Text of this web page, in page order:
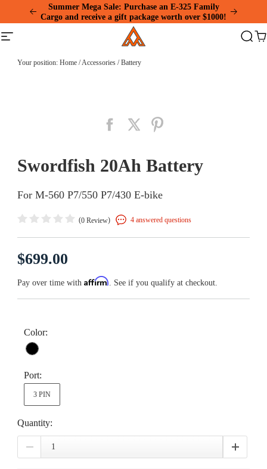
This
website
includes
accessibility
system.
Summer Mega Sale: Purchase an E-325 Family
Cargo and receive a gift package worth over $1000!
Site
navigation
Addmotor
Search
Your position: Home/Accessories/Battery
Swordfish 20Ah Battery
For M-560 P7/550 P7/430 E-bike
(0 Review) 4 answered questions
$699.00
Pay over time with Affirm. See if you qualify at checkout.
Color:
Port:
3 PIN
Quantity: